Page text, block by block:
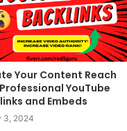
Your Content Reach
YouTube
and Embeds
3, 2024